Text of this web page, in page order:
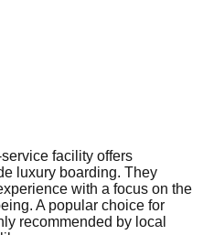
facility offers
luxury boarding. They
with a focus on the
A popular choice for
recommended by local